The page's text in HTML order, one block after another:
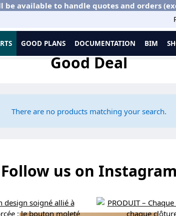
available to handle quotes and orders
GOOD PLANS DOCUMENTATION BIM
Good Deal
There are no products matching your search.
Follow us on Instagram